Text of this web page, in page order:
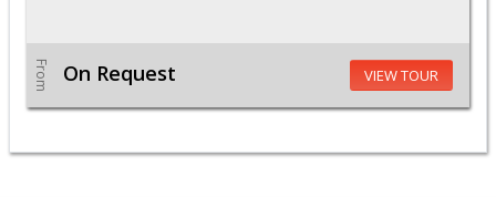
From On Request VIEW TOUR